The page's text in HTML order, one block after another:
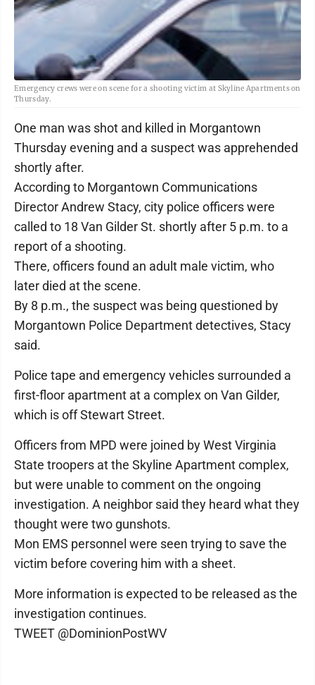
Emergency crews were on scene for a shooting victim at Skyline Apartments on
Thursday.
One man was shot and killed in Morgantown
Thursday evening and a suspect was apprehended
shortly after.
According to Morgantown Communications
Director Andrew Stacy, city police officers were
called to 18 Van Gilder St. shortly after 5 p.m. to a
report of a shooting.
There, officers found an adult male victim, who
later died at the scene.
By 8 p.m., the suspect was being questioned by
Morgantown Police Department detectives, Stacy
said.
Police tape and emergency vehicles surrounded a
first-floor apartment at a complex on Van Gilder,
which is off Stewart Street.
Officers from MPD were joined by West Virginia
State troopers at the Skyline Apartment complex,
but were unable to comment on the ongoing
investigation. A neighbor said they heard what they
thought were two gunshots.
Mon EMS personnel were seen trying to save the
victim before covering him with a sheet.
More information is expected to be released as the
investigation continues.
TWEET @DominionPostWV